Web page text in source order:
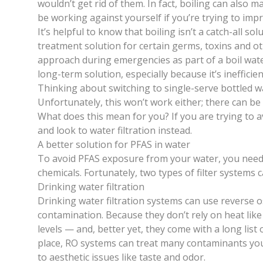
wouldn’t get rid of them. In fact, boiling can also
be working against yourself if you’re trying to
It’s helpful to know that boiling isn’t a catch-all
treatment solution for certain germs, toxins and
approach during emergencies as part of a boil
long-term solution, especially because it’s
Thinking about switching to single-serve bottled
Unfortunately, this won’t work either; there can
What does this mean for you? If you are trying to
and look to water filtration instead.
A better solution for PFAS in water
To avoid PFAS exposure from your water, you
chemicals. Fortunately, two types of filter systems
Drinking water filtration
Drinking water filtration systems can use reverse
contamination. Because they don’t rely on heat
levels — and, better yet, they come with a long
place, RO systems can treat many contaminants
to aesthetic issues like taste and odor.